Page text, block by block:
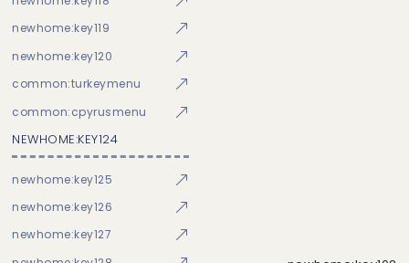
newhome:key119
newhome:key120
common:turkeymenu
common:cpyrusmenu
NEWHOME:KEY124
newhome:key125
newhome:key126
newhome:key127